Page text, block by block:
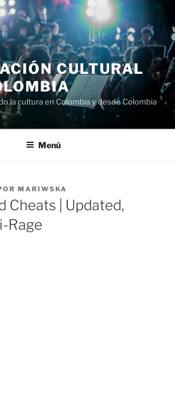
CULTURAL
la cultura en Colombia y desde Colombia
Menú
MARIWSKA
Cheats | Updated,
Rage